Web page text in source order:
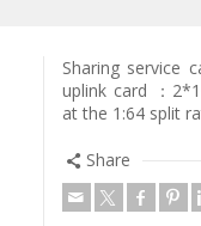
Sharing service
uplink card ：
at the 1:64 split
Share